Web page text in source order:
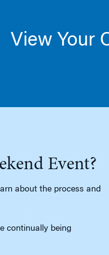
View Your
Event?
about the process and
continually being